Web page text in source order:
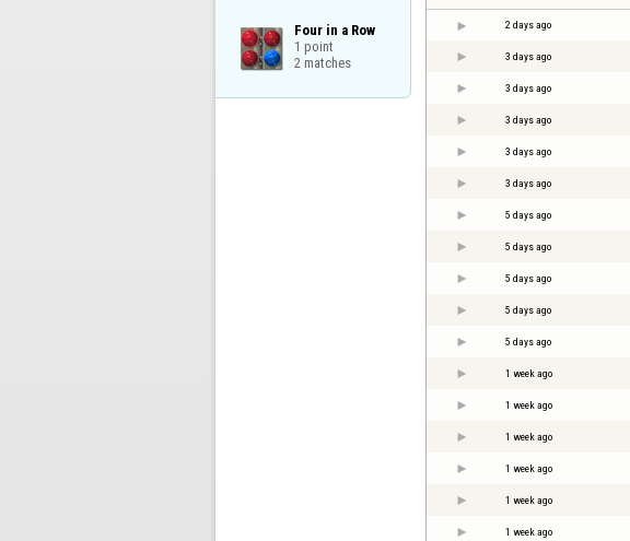
Four in a Row
1 point
2 matches
2 days ago
3 days ago
3 days ago
3 days ago
3 days ago
3 days ago
5 days ago
5 days ago
5 days ago
5 days ago
5 days ago
1 week ago
1 week ago
1 week ago
1 week ago
1 week ago
1 week ago